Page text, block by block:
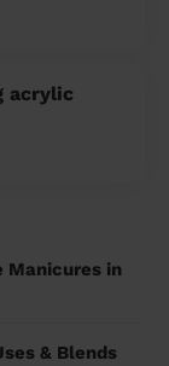
acrylic
Manicures in
& Blends